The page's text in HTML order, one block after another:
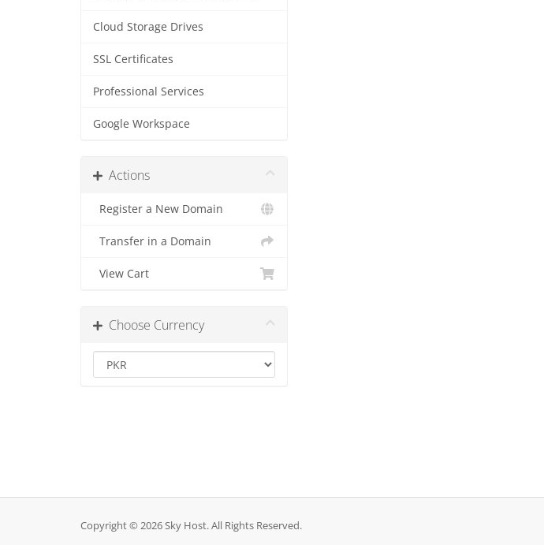
Cloud Storage Drives
SSL Certificates
Professional Services
Google Workspace
Actions
Register a New Domain
Transfer in a Domain
View Cart
Choose Currency
Copyright © 2026 Sky Host. All Rights Reserved.